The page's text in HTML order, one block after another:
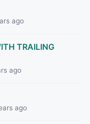
ago
TRAILING
ago
ago